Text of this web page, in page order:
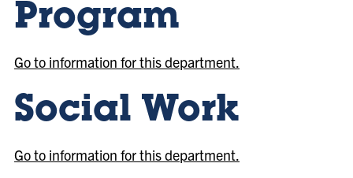
Program
Go to information for this department.
Social Work
Go to information for this department.